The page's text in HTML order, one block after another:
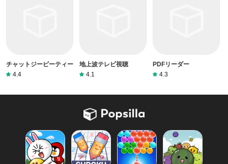
チャットジーピーティー
4.4
地上波テレビ視聴
4.1
PDFリーダー
4.3